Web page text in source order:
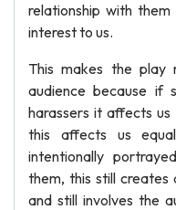
relationship with
interest to us.
This makes the play
audience because if
harassers it affects
this affects us
intentionally
them, this still creates
and still involves the